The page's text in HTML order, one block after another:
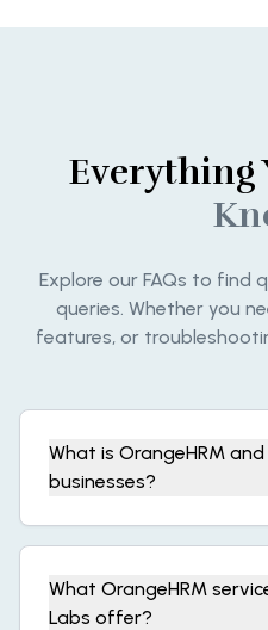
Everything
Explore our FAQs to find
queries. Whether you
features, or
What is OrangeHRM
businesses?
What OrangeHRM
Labs offer?